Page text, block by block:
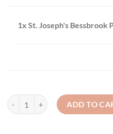
1x St. Joseph's Bessbrook
St. Joseph's Bessbrook P.S. - PE
ADD TO